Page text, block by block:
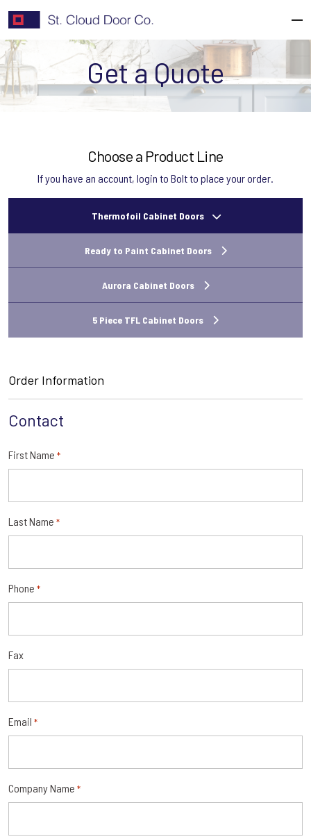
content
Get a Quote
Choose a Product Line
If you have an account, login to Boltto place your order.
Thermofoil Cabinet Doors
Ready to Paint Cabinet Doors
Aurora Cabinet Doors
5 Piece TFL Cabinet Doors
Order Information
Contact
First Name *
Last Name *
Phone *
Fax
Email *
Company Name *